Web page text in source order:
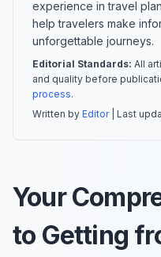
experience in travel
help travelers make
unforgettable journeys.
Editorial Standards: All
and quality before
process.
Written by Editor| Last
Your
to Getting